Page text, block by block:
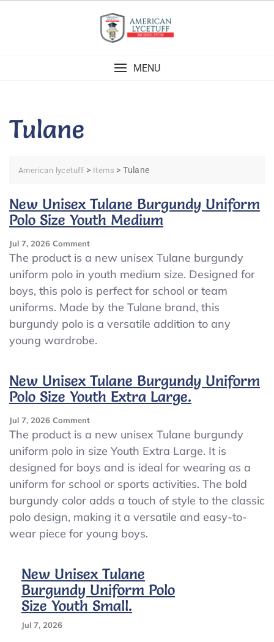
MENU
Tulane
American lycetuff > Items >Tulane
New Unisex Tulane Burgundy Uniform
Polo Size Youth Medium
Jul 7, 2026 CommentOn
New
Unisex
Tulane
Burgundy
Uniform
Polo
Size
Youth
The product is a new unisex Tulane burgundy
uniform polo in youth medium size. Designed for
boys, this polo is perfect for school or team
uniforms. Made by the Tulane brand, this
burgundy polo is a versatile addition to any
young wardrobe.
New Unisex Tulane Burgundy Uniform
Polo Size Youth Extra Large.
Jul 7, 2026 CommentOn
New
Tulane
Burgundy
Uniform
Size
Youth
Extra
Large.
The product is a new unisex Tulane burgundy
uniform polo in size Youth Extra Large. It is
designed for boys and is ideal for wearing as a
uniform for school or sports activities. The bold
burgundy color adds a touch of style to the classic
polo design, making it a versatile and easy-to-
wear piece for young boys.
New Unisex Tulane
Burgundy Uniform Polo
Size Youth Small.
Jul 7, 2026